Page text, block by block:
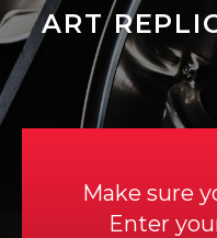
ART
Make sure
Enter